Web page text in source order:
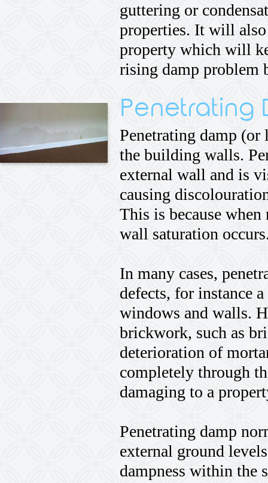
guttering or
properties. It will
property which will
rising damp
Penetrating
Penetrating damp
the building walls.
external wall and is
causing
This is because
wall saturation
In many cases,
defects, for instance
windows and walls.
brickwork, such as
deterioration of
completely through
damaging to a
Penetrating damp
external ground
dampness within the